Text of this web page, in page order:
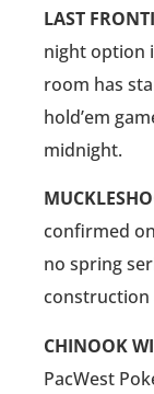
LAST
night option
room has
hold’em
midnight.
confirmed
no spring
construction
CHINOOK
PacWest